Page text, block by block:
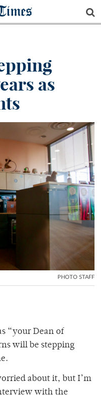
as
PHOTO STAFF
“your Dean of
will be stepping
about it, but I’m
with the